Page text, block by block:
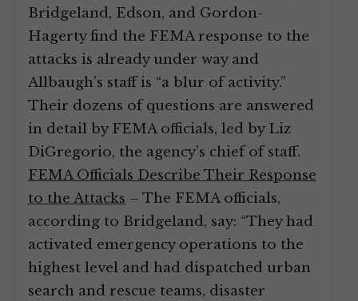
Bridgeland, Edson, and Gordon-
Hagerty find the FEMA response to the
attacks is already under way and
Allbaugh’s staff is “a blur of activity.”
Their dozens of questions are answered
in detail by FEMA officials, led by Liz
DiGregorio, the agency’s chief of staff.
FEMA Officials Describe Their Response
to the Attacks – The FEMA officials,
according to Bridgeland, say: “They had
activated emergency operations to the
highest level and had dispatched urban
search and rescue teams, disaster